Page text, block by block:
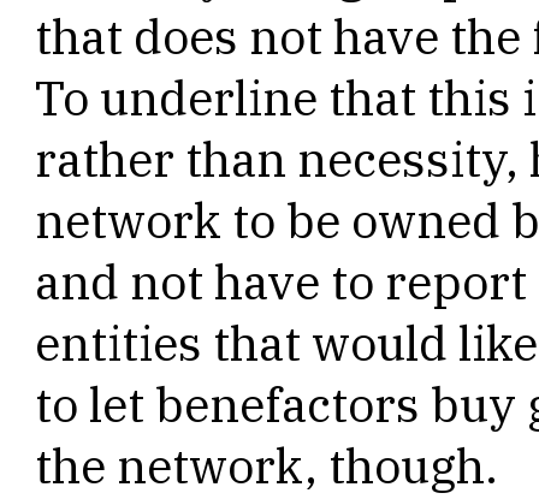
that does not have
To underline that this
rather than necessity,
network to be owned
and not have to
entities that would
to let benefactors
the network, though.